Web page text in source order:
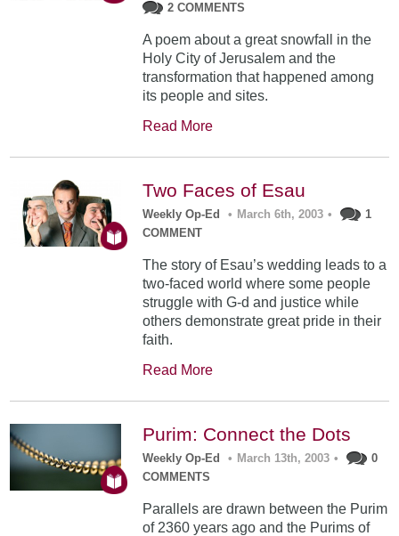
2 COMMENTS
A poem about a great snowfall in the
Holy City of Jerusalem and the
transformation that happened among
its people and sites.
Read More
Two Faces of Esau
Weekly Op-Ed • March 6th, 2003 •
1
COMMENT
The story of Esau’s wedding leads to a
two-faced world where some people
struggle with G-d and justice while
others demonstrate great pride in their
faith.
Read More
Purim: Connect the Dots
Weekly Op-Ed • March 13th, 2003 •
0
COMMENTS
Parallels are drawn between the Purim
of 2360 years ago and the Purims of